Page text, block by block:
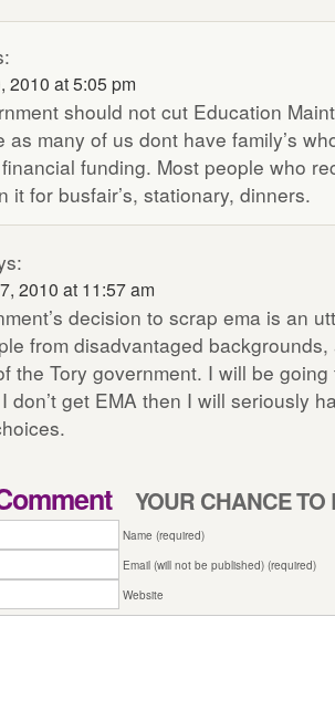
2010 at 5:05 pm
should not cut Education
as many of us dont have family’s
funding. Most people who
it for busfair’s, stationary, dinners.
2010 at 11:57 am
decision to scrap ema is an
from disadvantaged
the Tory government. I will be
don’t get EMA then I will seriously
YOUR CHANCE TO
Name (required)
Email (will not be published) (required)
Website